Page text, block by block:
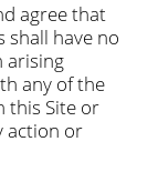
agree that
shall have no
arising
any of the
this Site or
action or